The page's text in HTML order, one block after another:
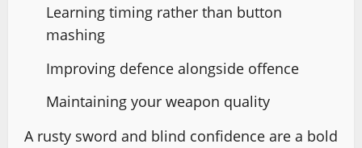
Learning timing rather than button
mashing
Improving defence alongside offence
Maintaining your weapon quality
A rusty sword and blind confidence are a bold